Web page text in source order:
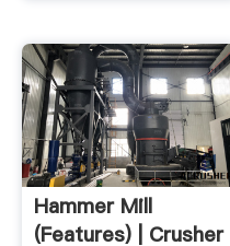
Hammer Mill
(features) | Crusher